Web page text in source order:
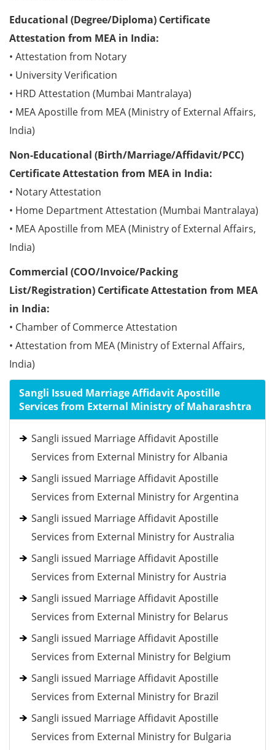
Educational (Degree/Diploma) Certificate
Attestation from MEA in India:
• Attestation from Notary
• University Verification
• HRD Attestation (Mumbai Mantralaya)
• MEA Apostille from MEA (Ministry of External Affairs,
India)
Non-Educational (Birth/Marriage/Affidavit/PCC)
Certificate Attestation from MEA in India:
• Notary Attestation
• Home Department Attestation (Mumbai Mantralaya)
• MEA Apostille from MEA (Ministry of External Affairs,
India)
Commercial (COO/Invoice/Packing
List/Registration) Certificate Attestation from MEA
in India:
• Chamber of Commerce Attestation
• Attestation from MEA (Ministry of External Affairs,
India)
Sangli Issued Marriage Affidavit Apostille
Services from External Ministry of Maharashtra
Sangli issued Marriage Affidavit Apostille
Services from External Ministry for Albania
Sangli issued Marriage Affidavit Apostille
Services from External Ministry for Argentina
Sangli issued Marriage Affidavit Apostille
Services from External Ministry for Australia
Sangli issued Marriage Affidavit Apostille
Services from External Ministry for Austria
Sangli issued Marriage Affidavit Apostille
Services from External Ministry for Belarus
Sangli issued Marriage Affidavit Apostille
Services from External Ministry for Belgium
Sangli issued Marriage Affidavit Apostille
Services from External Ministry for Brazil
Sangli issued Marriage Affidavit Apostille
Services from External Ministry for Bulgaria